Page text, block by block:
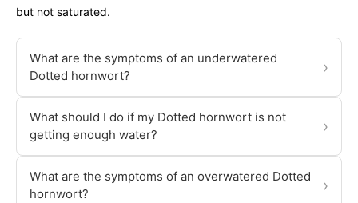
but not saturated.
What are the symptoms of an underwatered
Dotted hornwort?
›
What should I do if my Dotted hornwort is not
getting enough water?
›
What are the symptoms of an overwatered Dotted
hornwort?
›